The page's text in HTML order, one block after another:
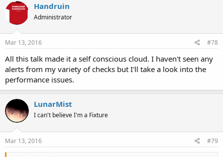
Handruin
Administrator
Mar 13, 2016 #78
All this talk made it a self conscious cloud. I haven't seen any
alerts from my variety of checks but I'll take a look into the
performance issues.
LunarMist
I can't believe I'm a Fixture
Mar 13, 2016 #79